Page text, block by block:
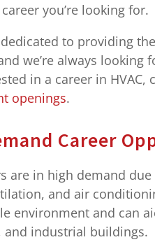
you’re looking for.
to providing
we’re always
in a career in
openings.
Career
are in high demand
and air
environment and can
and industrial buildings.